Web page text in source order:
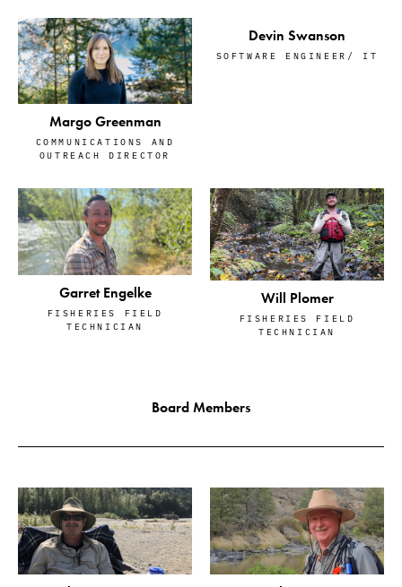
Margo Greenman
COMMUNICATIONS AND
OUTREACH DIRECTOR
Devin Swanson
SOFTWARE ENGINEER/ IT
Garret Engelke
FISHERIES FIELD
TECHNICIAN
Will Plomer
FISHERIES FIELD
TECHNICIAN
Board Members